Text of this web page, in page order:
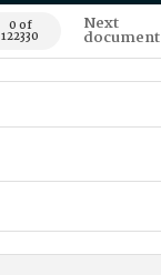
0 of
122330
Next
document